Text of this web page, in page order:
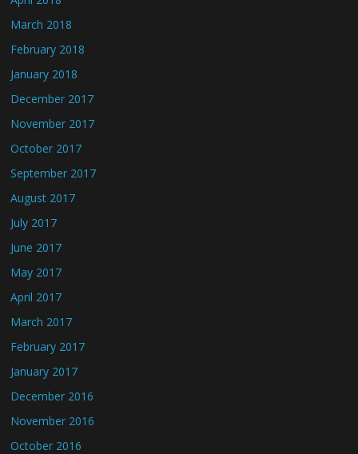
March 2018
February 2018
January 2018
December 2017
November 2017
October 2017
September 2017
August 2017
July 2017
June 2017
May 2017
April 2017
March 2017
February 2017
January 2017
December 2016
November 2016
October 2016